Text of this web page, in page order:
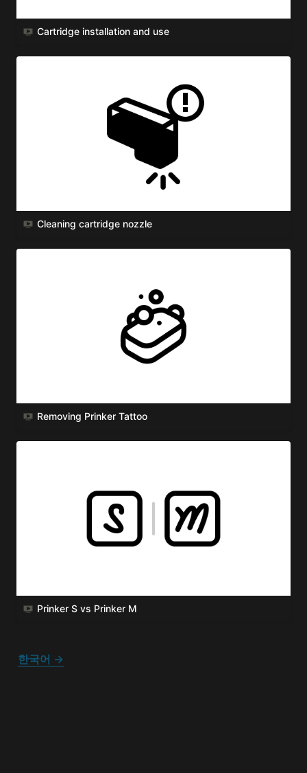
Cartridge installation and use
Cleaning cartridge nozzle
Removing Prinker Tattoo
Prinker S vs Prinker M
한국어 →